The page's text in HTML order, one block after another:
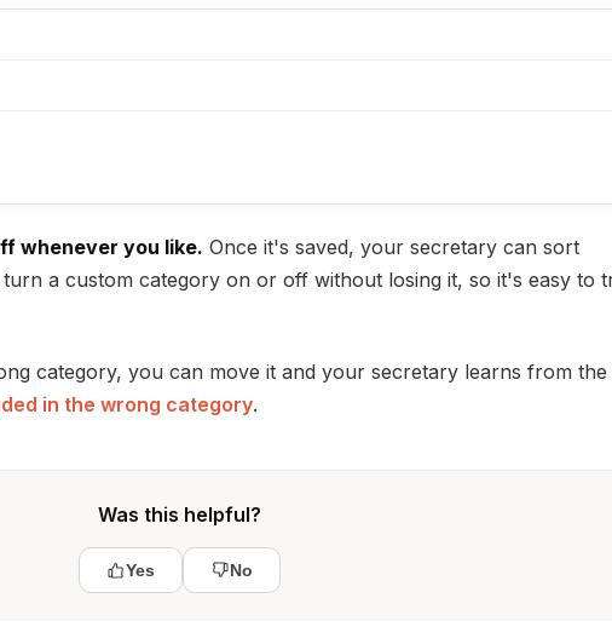
whenever you like. Once it's saved, your secretary can sort
turn a custom category on or off without losing it, so it's easy to
category, you can move it and your secretary learns from the
in the wrong category.
Was this helpful?
Yes No